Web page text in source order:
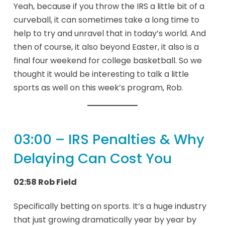
Yeah, because if you throw the IRS a little bit of a
curveball, it can sometimes take a long time to
help to try and unravel that in today’s world. And
then of course, it also beyond Easter, it also is a
final four weekend for college basketball. So we
thought it would be interesting to talk a little
sports as well on this week’s program, Rob.
03:00 – IRS Penalties & Why
Delaying Can Cost You
02:58 Rob Field
Specifically betting on sports. It’s a huge industry
that just growing dramatically year by year by